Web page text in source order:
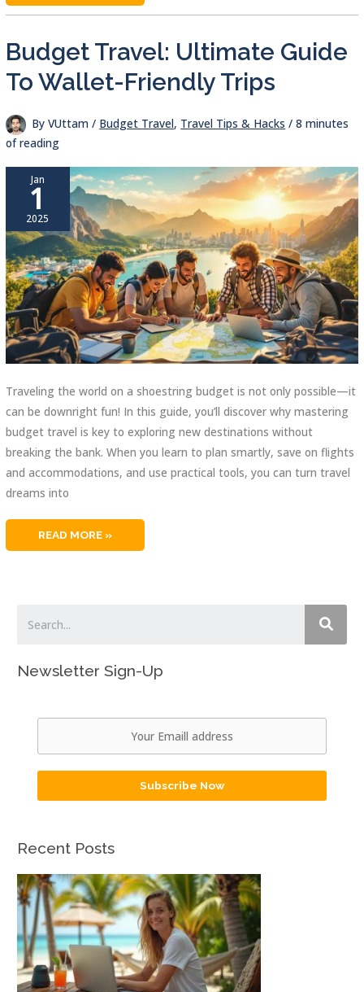
CALCULATOR:
TRAVEL
SMARTER
Budget Travel: Ultimate Guide
To Wallet-Friendly Trips
ByVUttam/ Budget Travel, Travel Tips & Hacks /8 minutes
of reading
Jan
1
2025
Traveling the world on a shoestring budget is not only possible—it
can be downright fun! In this guide, you’ll discover why mastering
budget travel is key to exploring new destinations without
breaking the bank. When you learn to plan smartly, save on flights
and accommodations, and use practical tools, you can turn travel
dreams into
BUDGET
ULTIMATE
READ MORE »
Newsletter Sign-Up
Subscribe Now
Recent Posts